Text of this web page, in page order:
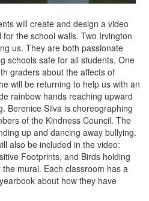
will create and design a video
the school walls. Two Irvington
us. They are both passionate
schools safe for all students. One
graders about the affects of
will be returning to help us with an
rainbow hands reaching upward
Berenice Silva is choreographing
of the Kindness Council. The
up and dancing away bullying.
also be included in the video:
Footprints, and Birds holding
mural. Each classroom has a
about how they have